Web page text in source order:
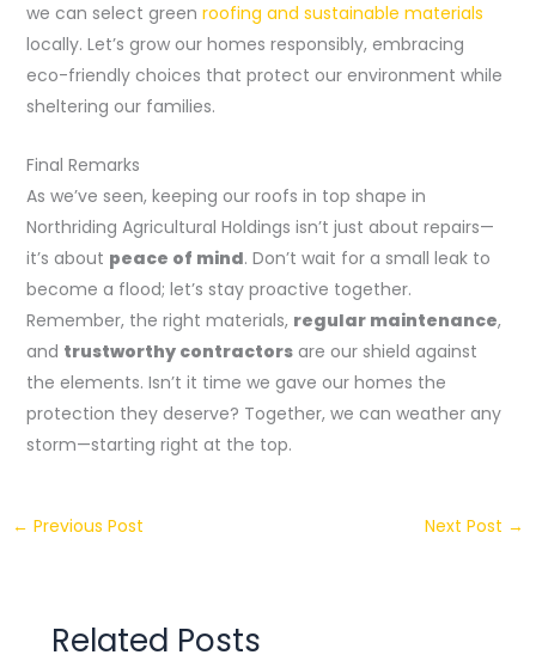
we can select green roofing and sustainable materials
locally. Let’s grow our homes responsibly, embracing
eco-friendly choices that protect our environment while
sheltering our families.
Final Remarks
As we’ve seen, keeping our roofs in top shape in
Northriding Agricultural Holdings isn’t just about repairs—
it’s about peace of mind. Don’t wait for a small leak to
become a flood; let’s stay proactive together.
Remember, the right materials, regular maintenance,
and trustworthy contractorsare our shield against
the elements. Isn’t it time we gave our homes the
protection they deserve? Together, we can weather any
storm—starting right at the top.
← Previous Post Next Post →
Related Posts